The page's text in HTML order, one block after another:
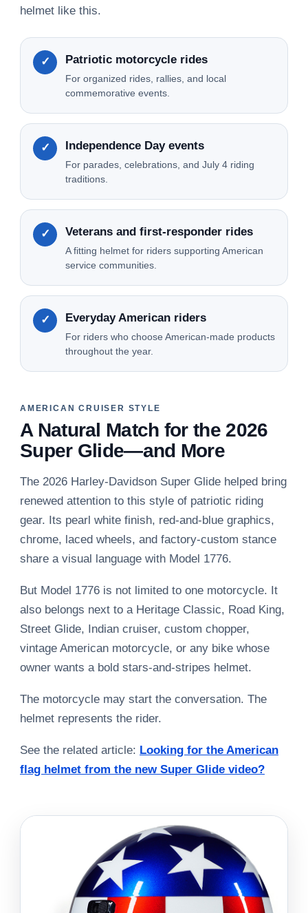
helmet like this.
✓ Patriotic motorcycle rides
For organized rides, rallies, and local
commemorative events.
✓ Independence Day events
For parades, celebrations, and July 4 riding
traditions.
✓ Veterans and first-responder rides
A fitting helmet for riders supporting American
service communities.
✓ Everyday American riders
For riders who choose American-made products
throughout the year.
AMERICAN CRUISER STYLE
A Natural Match for the 2026
Super Glide—and More
The 2026 Harley-Davidson Super Glide helped bring
renewed attention to this style of patriotic riding
gear. Its pearl white finish, red-and-blue graphics,
chrome, laced wheels, and factory-custom stance
share a visual language with Model 1776.
But Model 1776 is not limited to one motorcycle. It
also belongs next to a Heritage Classic, Road King,
Street Glide, Indian cruiser, custom chopper,
vintage American motorcycle, or any bike whose
owner wants a bold stars-and-stripes helmet.
The motorcycle may start the conversation. The
helmet represents the rider.
See the related article: Looking for the American
flag helmet from the new Super Glide video?